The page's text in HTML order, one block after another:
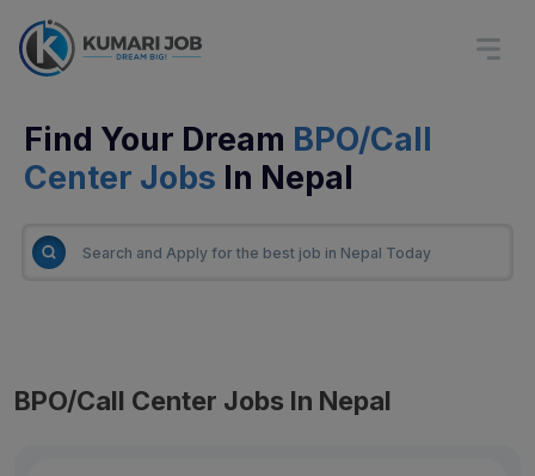
Find Your Dream BPO/Call
Center Jobs In Nepal
BPO/Call Center Jobs In Nepal